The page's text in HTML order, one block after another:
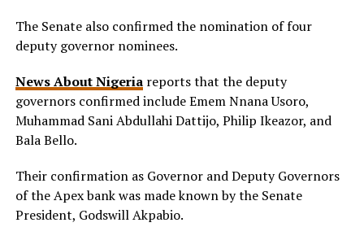
The Senate also confirmed the nomination of four
deputy governor nominees.
News About Nigeriareports that the deputy
governors confirmed include Emem Nnana Usoro,
Muhammad Sani Abdullahi Dattijo, Philip Ikeazor, and
Bala Bello.
Their confirmation as Governor and Deputy Governors
of the Apex bank was made known by the Senate
President, Godswill Akpabio.